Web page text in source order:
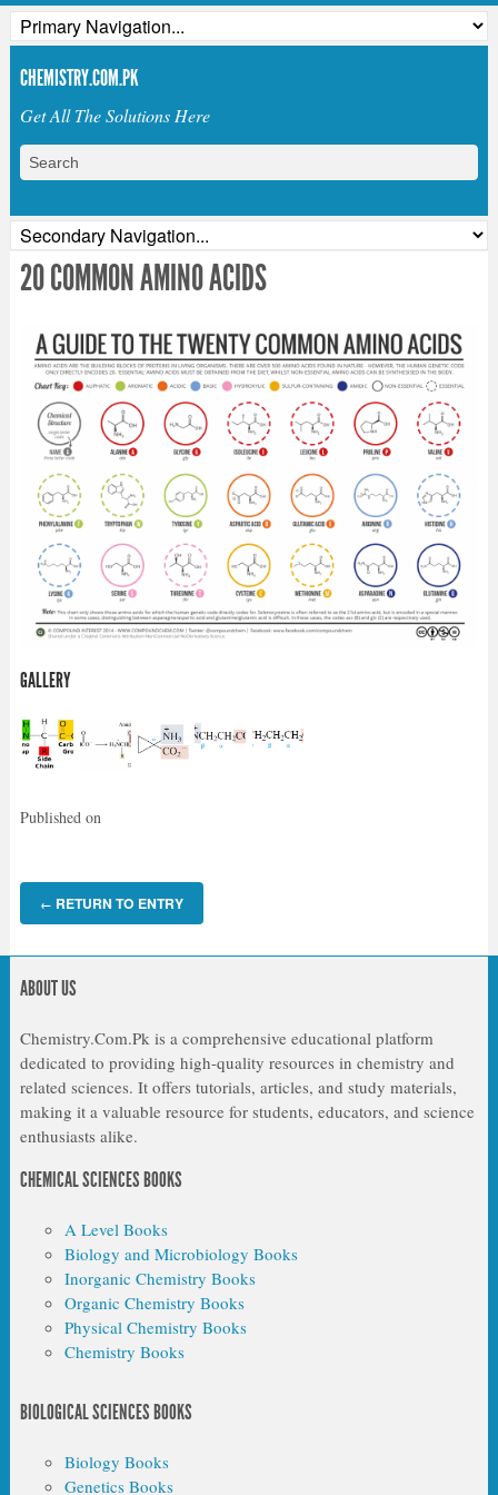
CHEMISTRY.COM.PK
Get All The Solutions Here
20 COMMON AMINO ACIDS
GALLERY
Published on
← RETURN TO ENTRY
ABOUT US
Chemistry.Com.Pk is a comprehensive educational platform
dedicated to providing high-quality resources in chemistry and
related sciences. It offers tutorials, articles, and study materials,
making it a valuable resource for students, educators, and science
enthusiasts alike.
CHEMICAL SCIENCES BOOKS
A Level Books
Biology and Microbiology Books
Inorganic Chemistry Books
Organic Chemistry Books
Physical Chemistry Books
Chemistry Books
BIOLOGICAL SCIENCES BOOKS
Biology Books
Genetics Books